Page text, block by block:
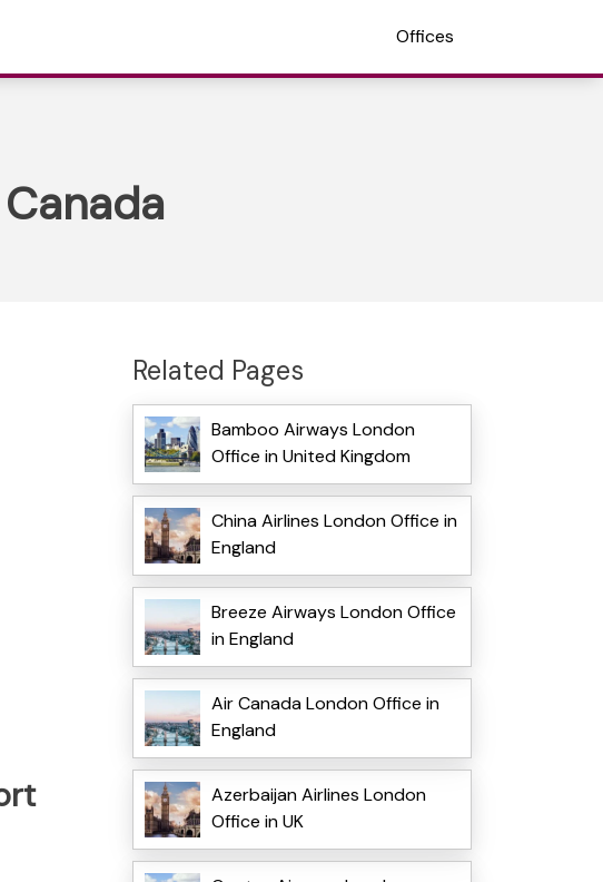
Offices
Related Pages
Bamboo Airways London
Office in United Kingdom
China Airlines London Office in
England
Breeze Airways London Office
in England
Air Canada London Office in
England
Azerbaijan Airlines London
Office in UK